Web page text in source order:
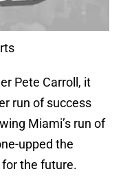
Pete Carroll, it
run of success
Miami’s run of
upped the
the future.